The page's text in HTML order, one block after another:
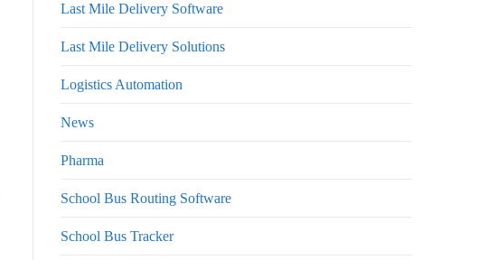
Last Mile Delivery Software
Last Mile Delivery Solutions
Logistics Automation
News
Pharma
School Bus Routing Software
School Bus Tracker